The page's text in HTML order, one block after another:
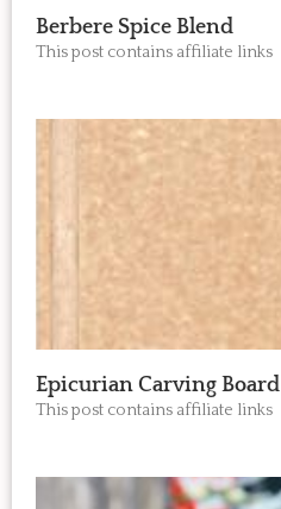
Berbere Spice Blend
This post contains affiliate links
Epicurian Carving Board
This post contains affiliate links